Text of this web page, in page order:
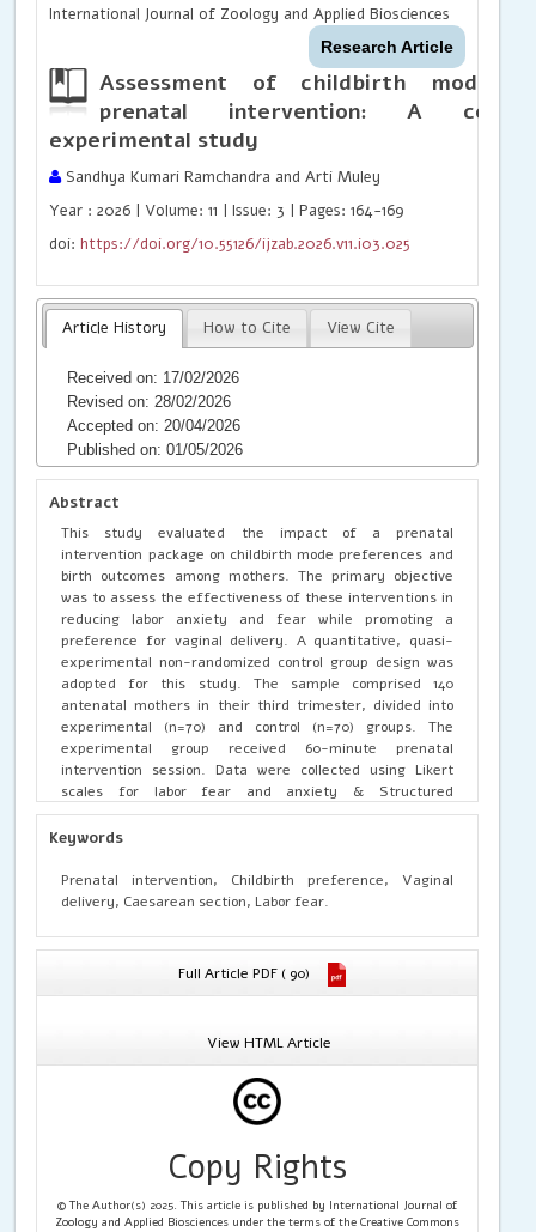
International Journal of Zoology and Applied Biosciences
Research Article
Assessment of childbirth mode
prenatal intervention: A
experimental study
Sandhya Kumari Ramchandra and Arti Muley
Year : 2026 | Volume: 11 | Issue: 3 | Pages: 164-169
doi:https://doi.org/10.55126/ijzab.2026.v11.i03.025
Article History How to Cite View Cite
Received on: 17/02/2026
Revised on: 28/02/2026
Accepted on: 20/04/2026
Published on: 01/05/2026
Abstract
This study evaluated the impact of a prenatal
intervention package on childbirth mode preferences and
birth outcomes among mothers. The primary objective
was to assess the effectiveness of these interventions in
reducing labor anxiety and fear while promoting a
preference for vaginal delivery. A quantitative, quasi-
experimental non-randomized control group design was
adopted for this study. The sample comprised 140
antenatal mothers in their third trimester, divided into
experimental (n=70) and control (n=70) groups. The
experimental group received 60-minute prenatal
intervention session. Data were collected using Likert
scales for labor fear and anxiety & Structured
questionnaires for birth preference mode of delivery.
Post-intervention, vaginal birth preference in the
control group showed minimal change (32 to 36). Severe
labor fear in the experimental group dropped significantly
91% to 1% (p < 0.001). Mann-Whitney U tests confirmed
these significant improvements (p < 0.001) compared to
the control group. The prenatal intervention package
Keywords
Prenatal intervention, Childbirth preference, Vaginal
delivery, Caesarean section, Labor fear.
Full Article PDF ( 90)
View HTML Article
Copy Rights
© The Author(s) 2025. This article is published by International Journal of
Zoology and Applied Biosciences under the terms of the Creative Commons